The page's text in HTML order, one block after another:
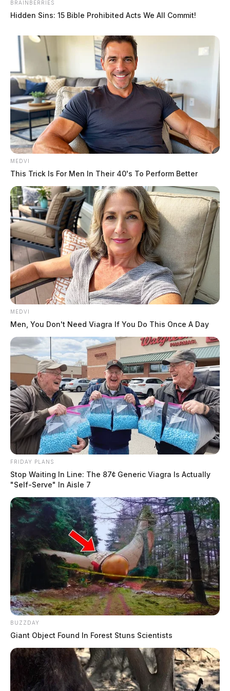
BRAINBERRIES
Hidden Sins: 15 Bible Prohibited Acts We All Commit!
MEDVI
This Trick Is For Men In Their 40's To Perform Better
MEDVI
Men, You Don't Need Viagra If You Do This Once A Day
FRIDAY PLANS
Stop Waiting In Line: The 87¢ Generic Viagra Is Actually
"Self-Serve" In Aisle 7
BUZZDAY
Giant Object Found In Forest Stuns Scientists